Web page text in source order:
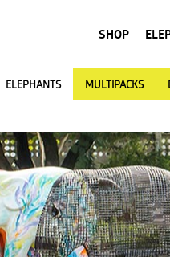
SHOP
ELEPHANTS MULTIPACKS